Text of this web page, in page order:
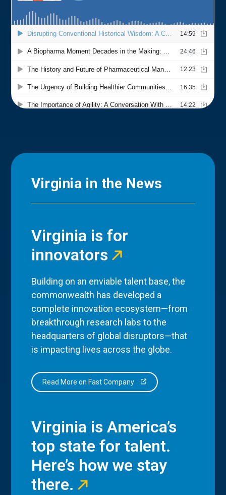
Virginia in the News
Virginia is for
innovators
Building on an enviable talent base, the
commonwealth has developed a
complete innovation ecosystem—from
breakthrough research labs to the
headquarters of global disruptors—that
is impacting lives across the globe.
Read More on Fast Company
Virginia is America’s
top state for talent.
Here’s how we stay
there.